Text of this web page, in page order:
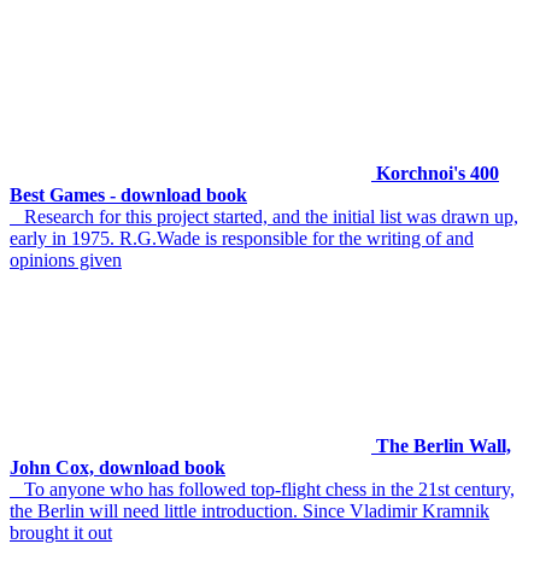
Korchnoi's 400
Best Games - download book
Research for this project started, and the initial list was drawn up,
early in 1975. R.G.Wade is responsible for the writing of and
opinions given
The Berlin Wall,
John Cox, download book
To anyone who has followed top-flight chess in the 21st century,
the Berlin will need little introduction. Since Vladimir Kramnik
brought it out